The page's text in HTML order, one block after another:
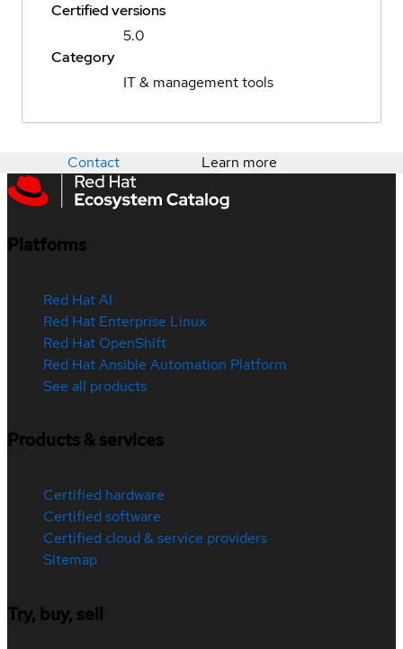
Certified versions
5.0
Category
IT & management tools
Contact Learn more
Platforms
Red Hat AI
Red Hat Enterprise Linux
Red Hat OpenShift
Red Hat Ansible Automation Platform
See all products
Products & services
Certified hardware
Certified software
Certified cloud & service providers
Sitemap
Try, buy, sell